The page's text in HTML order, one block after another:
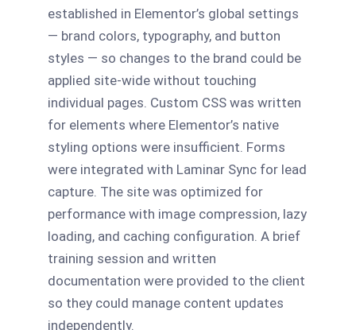
established in Elementor’s global settings
— brand colors, typography, and button
styles — so changes to the brand could be
applied site-wide without touching
individual pages. Custom CSS was written
for elements where Elementor’s native
styling options were insufficient. Forms
were integrated with Laminar Sync for lead
capture. The site was optimized for
performance with image compression, lazy
loading, and caching configuration. A brief
training session and written
documentation were provided to the client
so they could manage content updates
independently.